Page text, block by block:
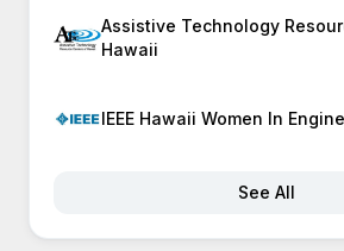
Assistive Technology
Hawaii
IEEE Hawaii Women In
See All